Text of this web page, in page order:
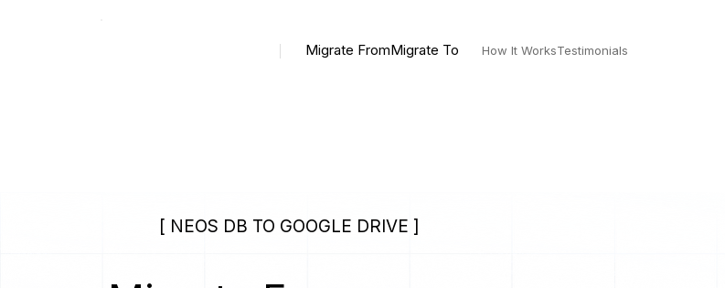
Migrate FromMigrate To How It WorksTestimonials
[ NEOS DB TO GOOGLE DRIVE ]